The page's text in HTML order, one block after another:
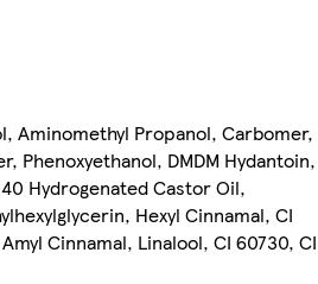
Aminomethyl Propanol, Carbomer,
Phenoxyethanol, DMDM Hydantoin,
Hydrogenated Castor Oil,
Hexyl Cinnamal, CI
Cinnamal, Linalool, CI 60730, CI